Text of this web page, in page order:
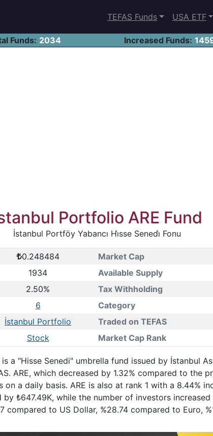
TEFAS Funds USA ETF
Funds: 2034 Increased Funds:
Portfolio ARE Fund
İstanbul Portföy Yabancı Hi̇sse Senedi̇ Fonu
0.248484 Market Cap
1934 Available Supply
2.50% Tax Withholding
6 Category
İstanbul Portfolio
Traded on TEFAS
Stock Market Cap Rank
a "Hisse Senedi" umbrella fund issued by İstanbul
ARE, which decreased by 1.32% compared to the
a daily basis. ARE is also at rank 1 with a 8.44%
₺647.49K, while the number of investors increased
compared to US Dollar, %28.74 compared to Euro,